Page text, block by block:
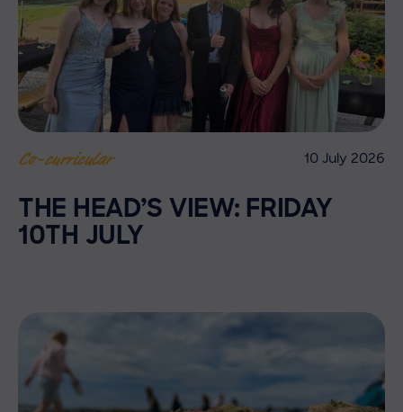
Co-curricular 10 July 2026
THE HEAD’S VIEW: FRIDAY
10TH JULY